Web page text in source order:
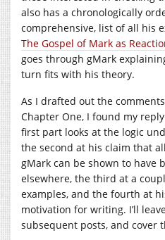
also has a chronologically
comprehensive, list of all his
The Gospel of Mark as
goes through gMark
turn fits with his theory.
As I drafted out the
Chapter One, I found my
first part looks at the logic
the second at his claim that
gMark can be shown to have
elsewhere, the third at a
examples, and the fourth at
motivation for writing. I’ll
subsequent posts, and cover